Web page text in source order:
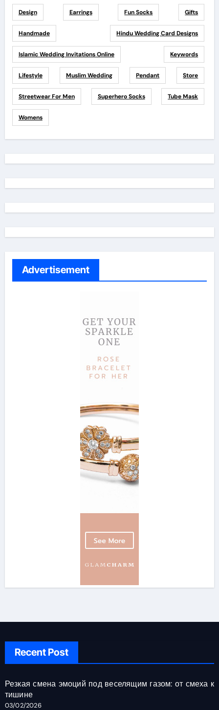
Design Earrings Fun Socks Gifts
Handmade Hindu Wedding Card Designs
Islamic Wedding Invitations Online Keywords
Lifestyle Muslim Wedding Pendant Store
Streetwear For Men Superhero Socks Tube Mask
Womens
Advertisement
Recent Post
Резкая смена эмоций под веселящим газом: от смеха к
тишине
03/02/2026